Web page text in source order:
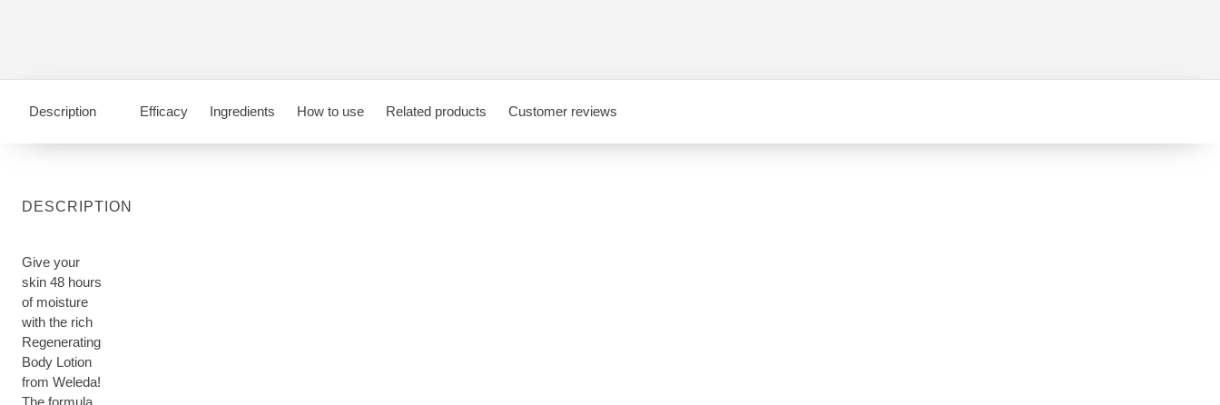
Description Efficacy Ingredients How to use Related products Customer reviews
DESCRIPTION
Give your
skin 48 hours
of moisture
with the rich
Regenerating
Body Lotion
from Weleda!
The formula